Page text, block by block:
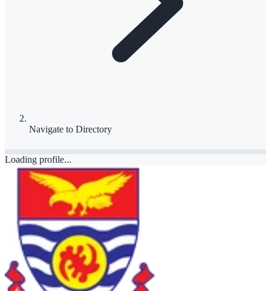
Navigate to Directory
Loading profile...